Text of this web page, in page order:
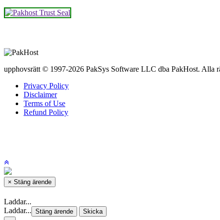
upphovsrätt © 1997-2026 PakSys Software LLC dba PakHost. Alla
Privacy Policy
Disclaimer
Terms of Use
Refund Policy
× Stäng ärende
Laddar...
Laddar... Stäng ärende
Skicka